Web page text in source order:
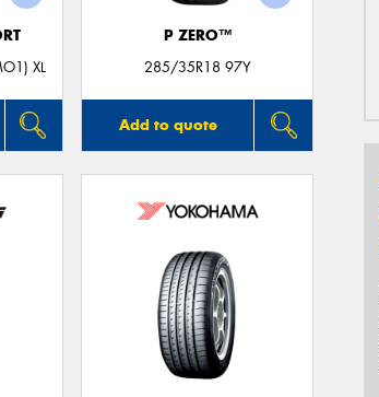
XL
P ZERO™
285/35R18 97Y
Add to quote